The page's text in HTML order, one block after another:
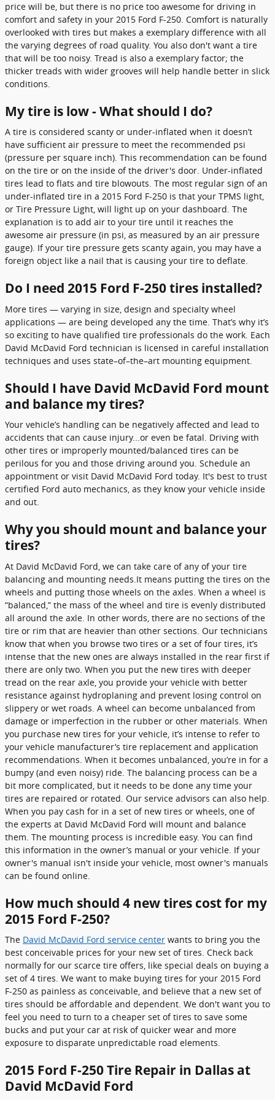
price will be, but there is no price too awesome for driving in
comfort and safety in your 2015 Ford F-250. Comfort is naturally
overlooked with tires but makes a exemplary difference with all
the varying degrees of road quality. You also don't want a tire
that will be too noisy. Tread is also a exemplary factor; the
thicker treads with wider grooves will help handle better in slick
conditions.
My tire is low - What should I do?
A tire is considered scanty or under-inflated when it doesn’t
have sufficient air pressure to meet the recommended psi
(pressure per square inch). This recommendation can be found
on the tire or on the inside of the driver's door. Under-inflated
tires lead to flats and tire blowouts. The most regular sign of an
under-inflated tire in a 2015 Ford F-250 is that your TPMS light,
or Tire Pressure Light, will light up on your dashboard. The
explanation is to add air to your tire until it reaches the
awesome air pressure (in psi, as measured by an air pressure
gauge). If your tire pressure gets scanty again, you may have a
foreign object like a nail that is causing your tire to deflate.
Do I need 2015 Ford F-250 tires installed?
More tires — varying in size, design and specialty wheel
applications — are being developed any the time. That’s why it’s
so exciting to have qualified tire professionals do the work. Each
David McDavid Ford technician is licensed in careful installation
techniques and uses state–of–the–art mounting equipment.
Should I have David McDavid Ford mount
and balance my tires?
Your vehicle’s handling can be negatively affected and lead to
accidents that can cause injury...or even be fatal. Driving with
other tires or improperly mounted/balanced tires can be
perilous for you and those driving around you. Schedule an
appointment or visit David McDavid Ford today. It's best to trust
certified Ford auto mechanics, as they know your vehicle inside
and out.
Why you should mount and balance your
tires?
At David McDavid Ford, we can take care of any of your tire
balancing and mounting needs.It means putting the tires on the
wheels and putting those wheels on the axles. When a wheel is
“balanced,” the mass of the wheel and tire is evenly distributed
all around the axle. In other words, there are no sections of the
tire or rim that are heavier than other sections. Our technicians
know that when you browse two tires or a set of four tires, it’s
intense that the new ones are always installed in the rear first if
there are only two. When you put the new tires with deeper
tread on the rear axle, you provide your vehicle with better
resistance against hydroplaning and prevent losing control on
slippery or wet roads. A wheel can become unbalanced from
damage or imperfection in the rubber or other materials. When
you purchase new tires for your vehicle, it’s intense to refer to
your vehicle manufacturer’s tire replacement and application
recommendations. When it becomes unbalanced, you’re in for a
bumpy (and even noisy) ride. The balancing process can be a
bit more complicated, but it needs to be done any time your
tires are repaired or rotated. Our service advisors can also help.
When you pay cash for in a set of new tires or wheels, one of
the experts at David McDavid Ford will mount and balance
them. The mounting process is incredible easy. You can find
this information in the owner’s manual or your vehicle. If your
owner's manual isn't inside your vehicle, most owner's manuals
can be found online.
How much should 4 new tires cost for my
2015 Ford F-250?
The David McDavid Ford service center wants to bring you the
best conceivable prices for your new set of tires. Check back
normally for our scarce tire offers, like special deals on buying a
set of 4 tires. We want to make buying tires for your 2015 Ford
F-250 as painless as conceivable, and believe that a new set of
tires should be affordable and dependent. We don't want you to
feel you need to turn to a cheaper set of tires to save some
bucks and put your car at risk of quicker wear and more
exposure to disparate unpredictable road elements.
2015 Ford F-250 Tire Repair in Dallas at
David McDavid Ford